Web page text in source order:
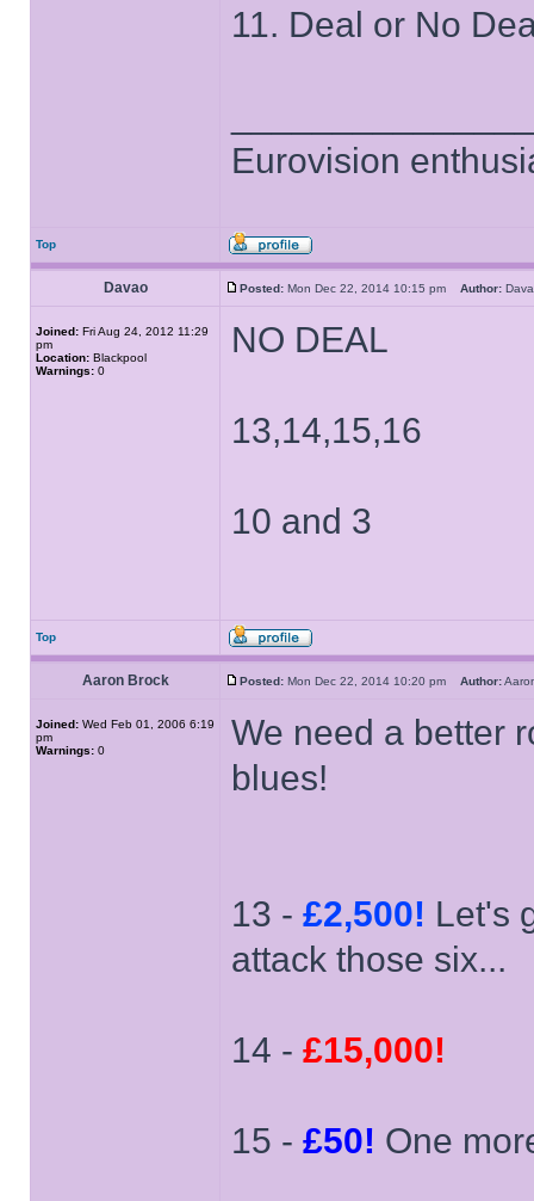
11. Deal or No
Eurovision
Top
Davao Posted: Mon Dec 22, 2014 10:15 pm Author:
Joined: Fri Aug 24, 2012 11:29
pm
Location: Blackpool
Warnings: 0
NO DEAL
13,14,15,16
10 and 3
Top
Aaron Brock Posted: Mon Dec 22, 2014 10:20 pm Author:
Joined: Wed Feb 01, 2006 6:19
pm
Warnings: 0
We need a better
blues!
13 - £2,500! Let's
attack those six...
14 - £15,000!
15 - £50! One